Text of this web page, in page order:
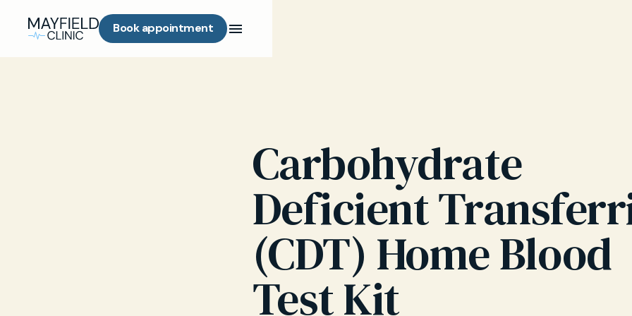
Book appointment
Carbohydrate
Deficient
(CDT) Home Blood
Test Kit